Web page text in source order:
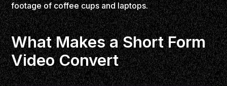
footage of coffee cups and laptops.
What Makes a Short Form
Video Convert